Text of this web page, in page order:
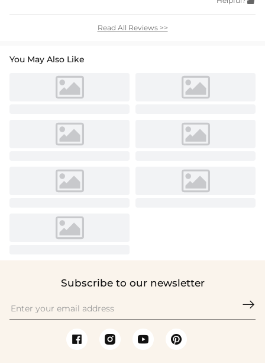
Read All Reviews >>
You May Also Like
Subscribe to our newsletter
